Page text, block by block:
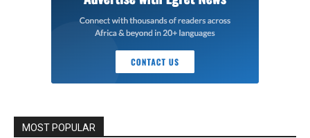
MOST POPULAR